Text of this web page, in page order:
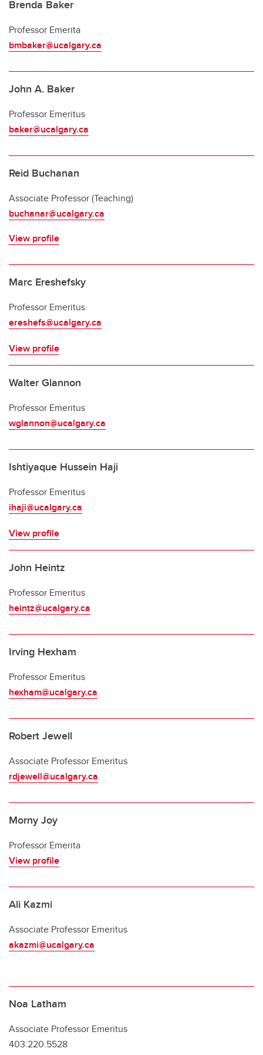
Emeriti and retired professors
Brenda Baker
Professor Emerita
bmbaker@ucalgary.ca
John A. Baker
Professor Emeritus
baker@ucalgary.ca
Reid Buchanan
Associate Professor (Teaching)
buchanar@ucalgary.ca
View profile
Marc Ereshefsky
Professor Emeritus
ereshefs@ucalgary.ca
View profile
Walter Glannon
Professor Emeritus
wglannon@ucalgary.ca
Ishtiyaque Hussein Haji
Professor Emeritus
ihaji@ucalgary.ca
View profile
John Heintz
Professor Emeritus
heintz@ucalgary.ca
Irving Hexham
Professor Emeritus
hexham@ucalgary.ca
Robert Jewell
Associate Professor Emeritus
rdjewell@ucalgary.ca
Morny Joy
Professor Emerita
View profile
Ali Kazmi
Associate Professor Emeritus
akazmi@ucalgary.ca
Noa Latham
Associate Professor Emeritus
403.220.5528